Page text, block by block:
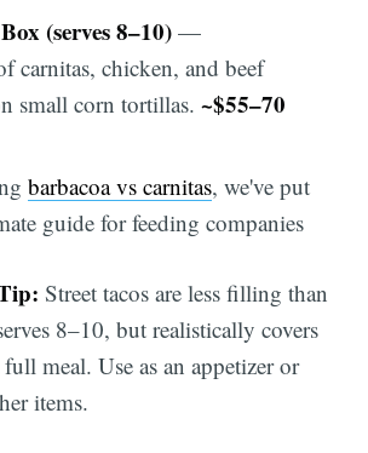
(serves 8–10) —
carnitas, chicken, and beef
small corn tortillas.~$55–70
barbacoa vs carnitas, we've put
guide for feeding companies
Street tacos are less filling than
8–10, but realistically covers
meal. Use as an appetizer or
items.